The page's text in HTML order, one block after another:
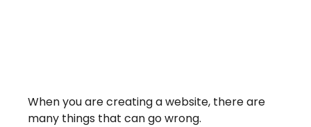
When you are creating a website, there are
many things that can go wrong.